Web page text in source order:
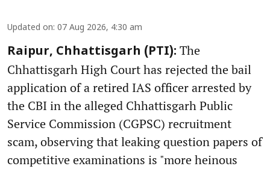
Updated on: 07 Aug 2026, 4:30 am
Raipur, Chhattisgarh (PTI): The
Chhattisgarh High Court has rejected the bail
application of a retired IAS officer arrested by
the CBI in the alleged Chhattisgarh Public
Service Commission (CGPSC) recruitment
scam, observing that leaking question papers of
competitive examinations is "more heinous